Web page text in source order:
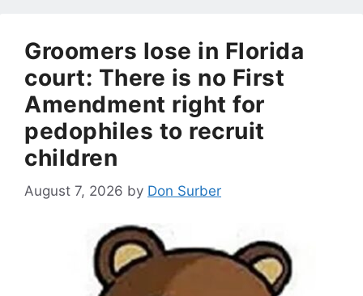
Groomers lose in Florida
court: There is no First
Amendment right for
pedophiles to recruit
children
August 7, 2026 by Don Surber